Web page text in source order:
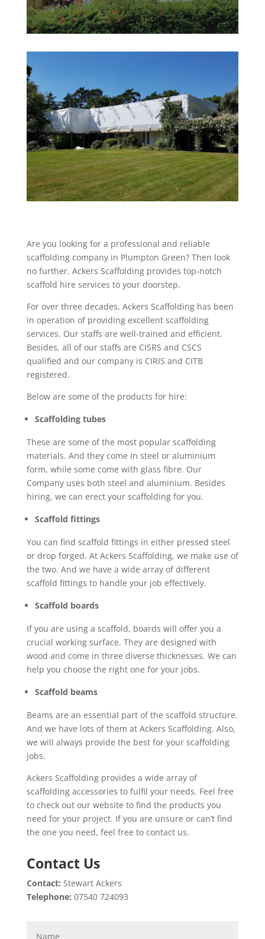
Are you looking for a professional and reliable
scaffolding company in Plumpton Green? Then look
no further. Ackers Scaffolding provides top-notch
scaffold hire services to your doorstep.
For over three decades, Ackers Scaffolding has been
in operation of providing excellent scaffolding
services. Our staffs are well-trained and efficient.
Besides, all of our staffs are CISRS and CSCS
qualified and our company is CIRIS and CITB
registered.
Below are some of the products for hire:
Scaffolding tubes
These are some of the most popular scaffolding
materials. And they come in steel or aluminium
form, while some come with glass fibre. Our
Company uses both steel and aluminium. Besides
hiring, we can erect your scaffolding for you.
Scaffold fittings
You can find scaffold fittings in either pressed steel
or drop forged. At Ackers Scaffolding, we make use of
the two. And we have a wide array of different
scaffold fittings to handle your job effectively.
Scaffold boards
If you are using a scaffold, boards will offer you a
crucial working surface. They are designed with
wood and come in three diverse thicknesses. We can
help you choose the right one for your jobs.
Scaffold beams
Beams are an essential part of the scaffold structure.
And we have lots of them at Ackers Scaffolding. Also,
we will always provide the best for your scaffolding
jobs.
Ackers Scaffolding provides a wide array of
scaffolding accessories to fulfil your needs. Feel free
to check out our website to find the products you
need for your project. If you are unsure or can’t find
the one you need, feel free to contact us.
Contact Us
Contact: Stewart Ackers
Telephone: 07540 724093